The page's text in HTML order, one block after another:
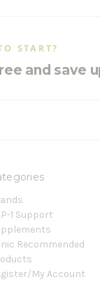
START?
and save
1 Support
Recommended
My Account